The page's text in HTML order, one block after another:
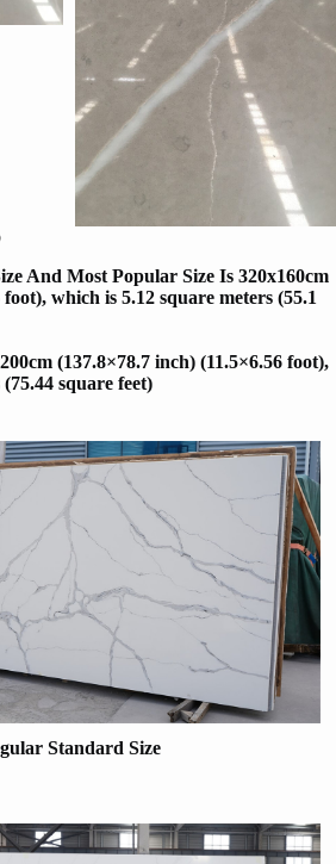
And Most Popular Size Is 320x160cm
which is 5.12 square meters (55.1
(137.8×78.7 inch) (11.5×6.56 foot),
square feet)
Standard Size